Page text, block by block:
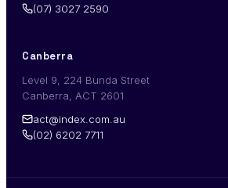
(07) 3027 2590
Canberra
Level 9, 224 Bunda Street
Canberra, ACT 2601
act@index.com.au
(02) 6202 7711